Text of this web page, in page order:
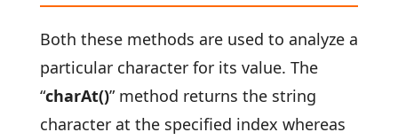
Both these methods are used to analyze a
particular character for its value. The
“charAt()” method returns the string
character at the specified index whereas